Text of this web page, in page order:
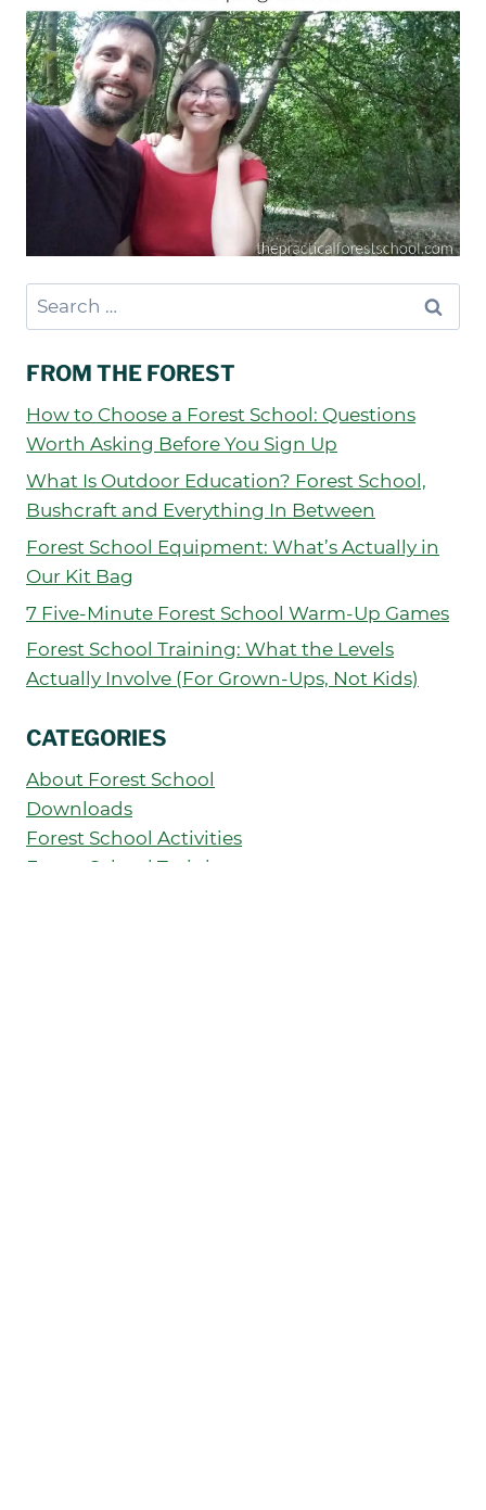
Search
for:
FROM THE FOREST
How to Choose a Forest School: Questions
Worth Asking Before You Sign Up
What Is Outdoor Education? Forest School,
Bushcraft and Everything In Between
Forest School Equipment: What’s Actually in
Our Kit Bag
7 Five-Minute Forest School Warm-Up Games
Forest School Training: What the Levels
Actually Involve (For Grown-Ups, Not Kids)
CATEGORIES
About Forest School
Downloads
Forest School Activities
Forest School Training